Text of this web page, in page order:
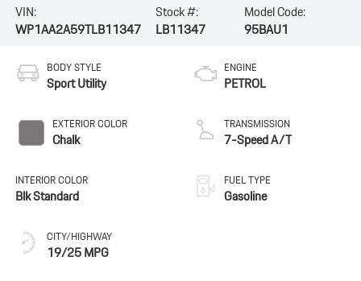
VIN:
WP1AA2A59TLB11347
Stock #:
LB11347
Model Code:
95BAU1
BODY STYLE
Sport Utility
EXTERIOR COLOR
Chalk
INTERIOR COLOR
Blk Standard
CITY/HIGHWAY
19/25 MPG
ENGINE
PETROL
TRANSMISSION
7-Speed A/T
FUEL TYPE
Gasoline